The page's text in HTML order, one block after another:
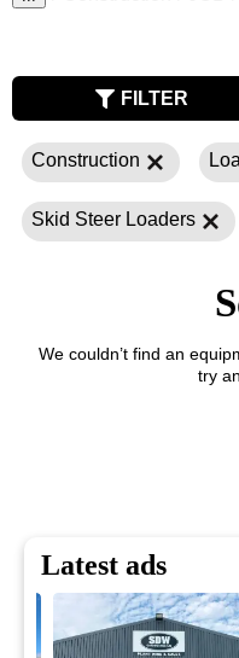
FILTER
Construction
Skid Steer Loaders
We couldn’t find an
try
Latest ads